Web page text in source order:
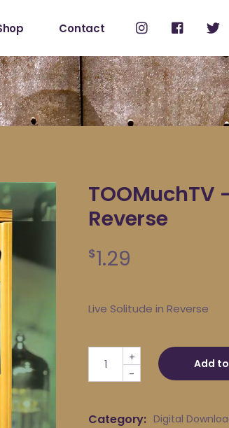
Account
Contact
TOOMuchTV
Reverse
$1.29
Live Solitude in Reverse
TOOMuchTV - Live
-
+ Add
Category: Digital